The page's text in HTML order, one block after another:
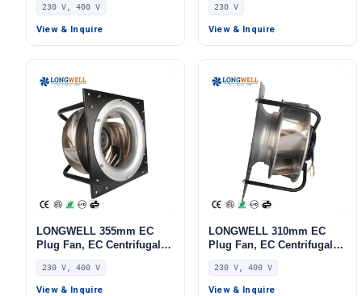
Aluminum Alloy, for AHU,
FFU, Data Center Cooling
230 V, 400 V
View & Inquire
for AHU, FFU, Data Center
Cooling
230 V
View & Inquire
LONGWELL 355mm EC
Plug Fan, EC Centrifugal
Blower Fan, 230V, 520 W,
Aluminum Alloy, for AHU,
FFU, Data Center Cooling
230 V, 400 V
View & Inquire
LONGWELL 310mm EC
Plug Fan, EC Centrifugal
Blower Fan, 230V IP54,
Aluminum Alloy, for Air
Purifiers, HVAC Systems,
230 V, 400 V
View & Inquire